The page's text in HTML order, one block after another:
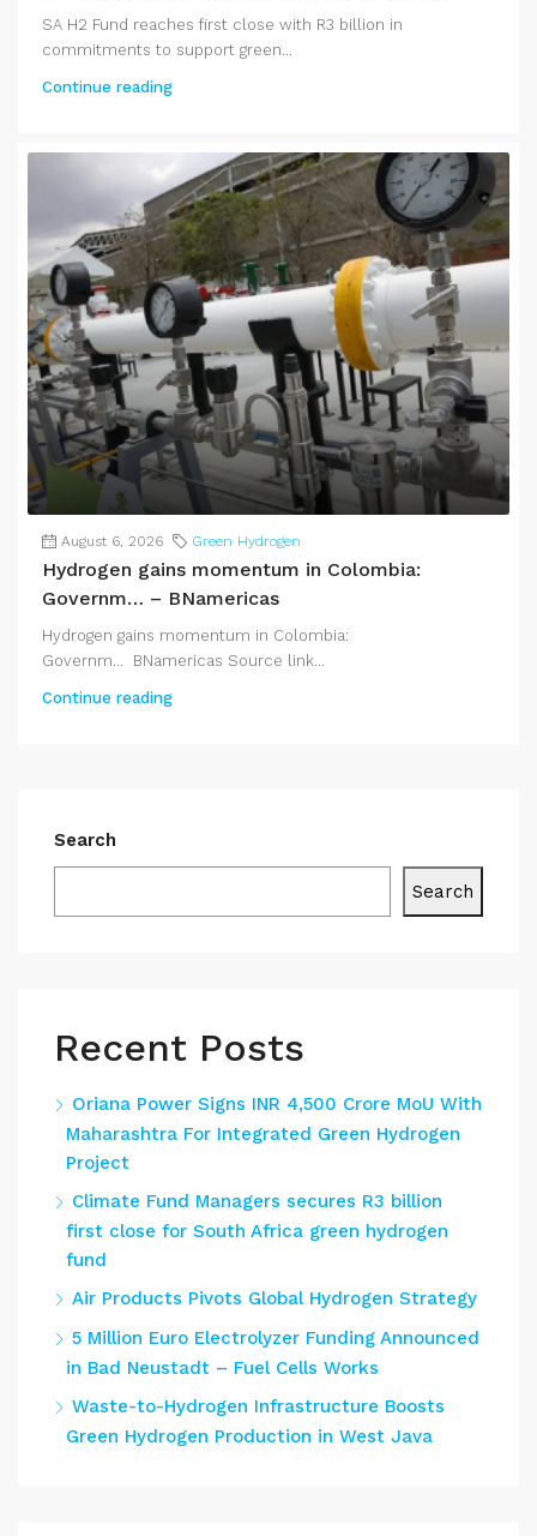
SA H2 Fund reaches first close with R3 billion in
commitments to support green...
Continue reading
August 6, 2026 Green Hydrogen
Hydrogen gains momentum in Colombia:
Governm… – BNamericas
Hydrogen gains momentum in Colombia:
Governm... BNamericas Source link...
Continue reading
Search
Search
Recent Posts
Oriana Power Signs INR 4,500 Crore MoU With
Maharashtra For Integrated Green Hydrogen
Project
Climate Fund Managers secures R3 billion
first close for South Africa green hydrogen
fund
Air Products Pivots Global Hydrogen Strategy
5 Million Euro Electrolyzer Funding Announced
in Bad Neustadt – Fuel Cells Works
Waste-to-Hydrogen Infrastructure Boosts
Green Hydrogen Production in West Java